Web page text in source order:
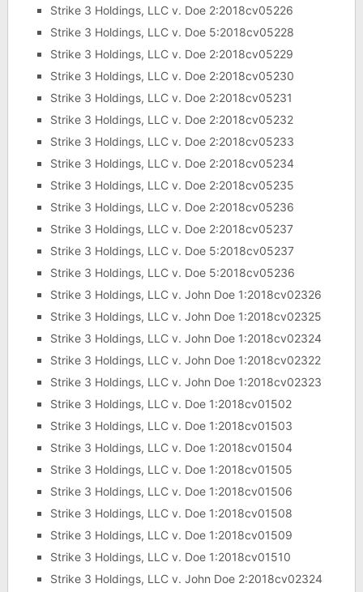
Strike 3 Holdings, LLC v. Doe 2:2018cv05226
Strike 3 Holdings, LLC v. Doe 5:2018cv05228
Strike 3 Holdings, LLC v. Doe 2:2018cv05229
Strike 3 Holdings, LLC v. Doe 2:2018cv05230
Strike 3 Holdings, LLC v. Doe 2:2018cv05231
Strike 3 Holdings, LLC v. Doe 2:2018cv05232
Strike 3 Holdings, LLC v. Doe 2:2018cv05233
Strike 3 Holdings, LLC v. Doe 2:2018cv05234
Strike 3 Holdings, LLC v. Doe 2:2018cv05235
Strike 3 Holdings, LLC v. Doe 2:2018cv05236
Strike 3 Holdings, LLC v. Doe 2:2018cv05237
Strike 3 Holdings, LLC v. Doe 5:2018cv05237
Strike 3 Holdings, LLC v. Doe 5:2018cv05236
Strike 3 Holdings, LLC v. John Doe 1:2018cv02326
Strike 3 Holdings, LLC v. John Doe 1:2018cv02325
Strike 3 Holdings, LLC v. John Doe 1:2018cv02324
Strike 3 Holdings, LLC v. John Doe 1:2018cv02322
Strike 3 Holdings, LLC v. John Doe 1:2018cv02323
Strike 3 Holdings, LLC v. Doe 1:2018cv01502
Strike 3 Holdings, LLC v. Doe 1:2018cv01503
Strike 3 Holdings, LLC v. Doe 1:2018cv01504
Strike 3 Holdings, LLC v. Doe 1:2018cv01505
Strike 3 Holdings, LLC v. Doe 1:2018cv01506
Strike 3 Holdings, LLC v. Doe 1:2018cv01508
Strike 3 Holdings, LLC v. Doe 1:2018cv01509
Strike 3 Holdings, LLC v. Doe 1:2018cv01510
Strike 3 Holdings, LLC v. John Doe 2:2018cv02324